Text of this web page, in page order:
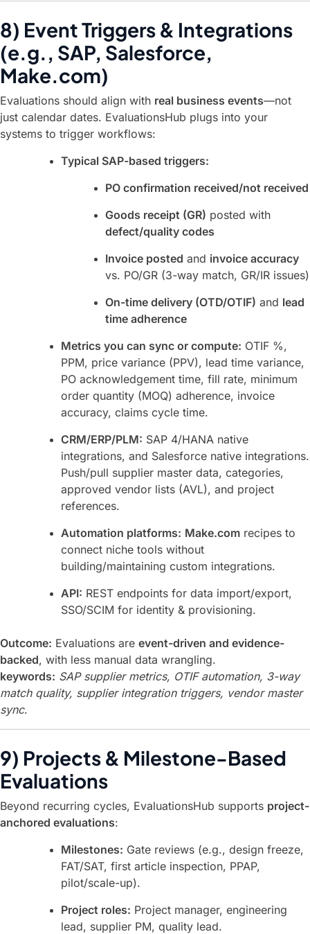
8) Event Triggers & Integrations
(e.g., SAP, Salesforce,
Make.com)
Evaluations should align with real business events—not
just calendar dates. EvaluationsHub plugs into your
systems to trigger workflows:
Typical SAP-based triggers:
PO confirmation received/not received
Goods receipt (GR) posted with
defect/quality codes
Invoice posted and invoice accuracy
vs. PO/GR (3-way match, GR/IR issues)
On-time delivery (OTD/OTIF) and lead
time adherence
Metrics you can sync or compute: OTIF %,
PPM, price variance (PPV), lead time variance,
PO acknowledgement time, fill rate, minimum
order quantity (MOQ) adherence, invoice
accuracy, claims cycle time.
CRM/ERP/PLM: SAP 4/HANA native
integrations, and Salesforce native integrations.
Push/pull supplier master data, categories,
approved vendor lists (AVL), and project
references.
Automation platforms: Make.com recipes to
connect niche tools without
building/maintaining custom integrations.
API: REST endpoints for data import/export,
SSO/SCIM for identity & provisioning.
Outcome: Evaluations are event-driven and evidence-
backed, with less manual data wrangling.
keywords: SAP supplier metrics, OTIF automation, 3-way
match quality, supplier integration triggers, vendor master
sync.
9) Projects & Milestone-Based
Evaluations
Beyond recurring cycles, EvaluationsHub supports project-
anchored evaluations:
Milestones: Gate reviews (e.g., design freeze,
FAT/SAT, first article inspection, PPAP,
pilot/scale-up).
Project roles: Project manager, engineering
lead, supplier PM, quality lead.